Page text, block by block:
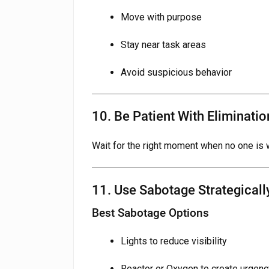
Move with purpose
Stay near task areas
Avoid suspicious behavior
10. Be Patient With
Wait for the right moment when no one is
11. Use Sabotage
Best Sabotage Options
Lights to reduce visibility